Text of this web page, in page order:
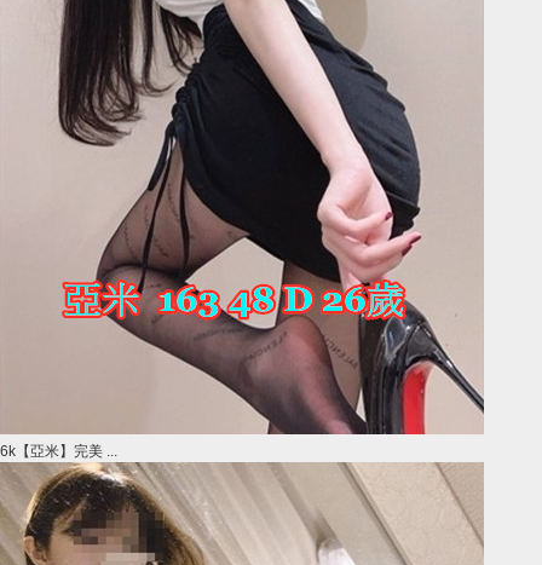
6k【亞米】完美 ...